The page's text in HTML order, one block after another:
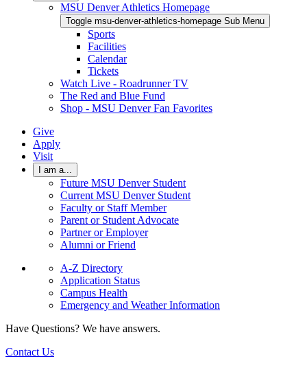
MSU Denver Athletics Homepage
Toggle msu-denver-athletics-homepage Sub Menu
Sports
Facilities
Calendar
Tickets
Watch Live - Roadrunner TV
The Red and Blue Fund
Shop - MSU Denver Fan Favorites
Give
Apply
Visit
I am a...
Future MSU Denver Student
Current MSU Denver Student
Faculty or Staff Member
Parent or Student Advocate
Partner or Employer
Alumni or Friend
A-Z Directory
Application Status
Campus Health
Emergency and Weather Information
Have Questions? We have answers.
Contact Us